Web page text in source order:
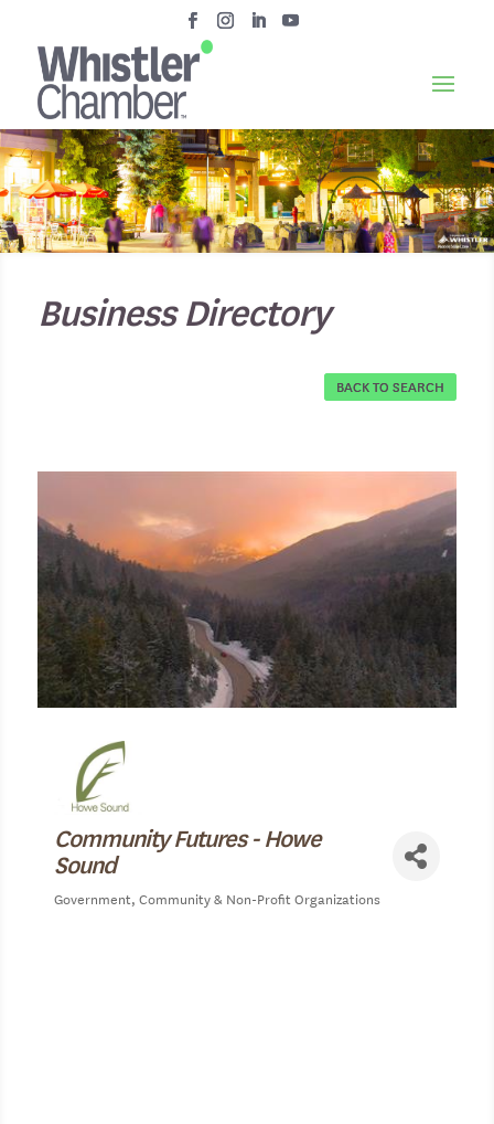
Business Directory
BACK TO SEARCH
Community Futures - Howe
Sound
Government Community & Non-Profit Organizations